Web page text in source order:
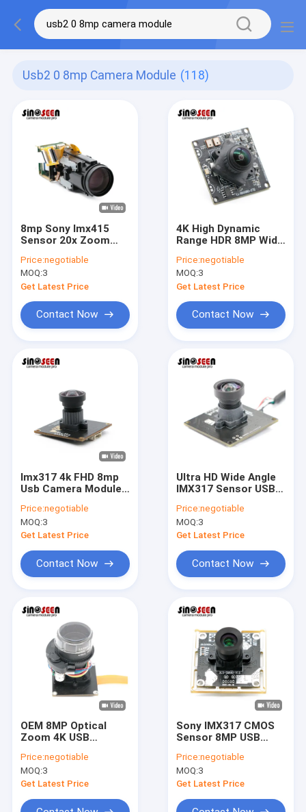
Usb2 0 8mp Camera Module (118)
8mp Sony Imx415
Sensor 20x Zoom
Module Auto /
Manual Focus
Price:negotiable
MOQ:3
Get Latest Price
Contact Now
4K High Dynamic
Range HDR 8MP Wide
Camera Module With
SONY IMX415 Sensor
Price:negotiable
MOQ:3
Get Latest Price
Contact Now
Imx317 4k FHD 8mp
Usb Camera Module
Surveillance
Price:negotiable
MOQ:3
Get Latest Price
Contact Now
Ultra HD Wide Angle
IMX317 Sensor USB
4K
Price:negotiable
MOQ:3
Get Latest Price
Contact Now
OEM 8MP Optical
Zoom 4K USB
IMX415 Sensor
Price:negotiable
MOQ:3
Get Latest Price
Sony IMX317 CMOS
Sensor 8MP USB
Fixed Focus
Price:negotiable
MOQ:3
Get Latest Price